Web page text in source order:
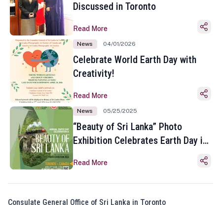
Discussed in Toronto
Read More
News 04/01/2026
Celebrate World Earth Day with
Creativity!
Read More
News 05/25/2025
“Beauty of Sri Lanka” Photo
Exhibition Celebrates Earth Day in
Read More
Consulate General Office of Sri Lanka in Toronto